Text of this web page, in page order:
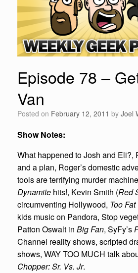
Episode 78 –
Van
Posted on February 12, 2011 by Joel
Show Notes:
What happened to Josh and Eli?,
and a plan, Roger’s domestic
tools are terrifying murder
Dynamite hits!, Kevin Smith (Red
circumventing Hollywood, Too
kids music on Pandora, Stop
Patton Oswalt in Big Fan, SyFy’s
Channel reality shows, scripted
shows, WAY TOO MUCH talk
Chopper: Sr. Vs. Jr.